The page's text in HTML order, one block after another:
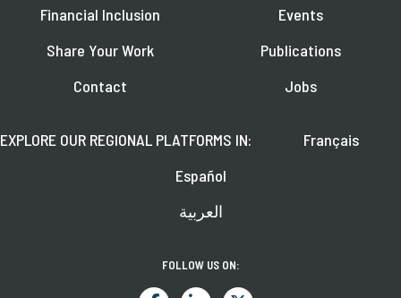
Financial Inclusion
Share Your Work
Contact
Events
Publications
Jobs
EXPLORE OUR REGIONAL PLATFORMS IN:
Français
Español
العربية
FOLLOW US ON: